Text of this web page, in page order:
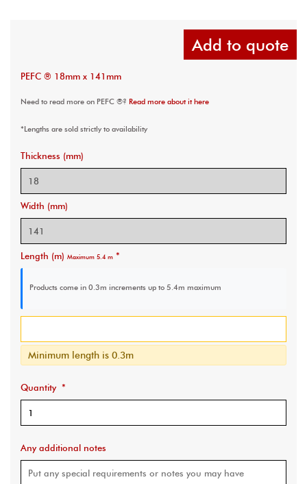
Add to quote
PEFC ® 18mm x 141mm
Need to read more on PEFC ®? Read more about it here
*Lengths are sold strictly to availability
Thickness (mm)
Width (mm)
Length (m) Maximum 5.4 m *
Products come in 0.3m increments up to 5.4m maximum
Minimum length is 0.3m
Quantity *
Any additional notes